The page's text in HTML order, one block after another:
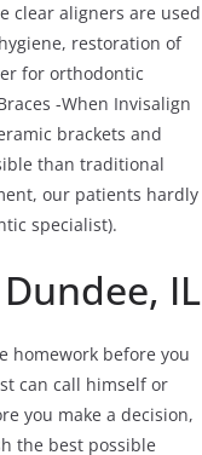
clear aligners are used
restoration of
for orthodontic
-When Invisalign
brackets and
than traditional
our patients hardly
specialist).
IL
homework before you
can call himself or
you make a decision,
the best possible